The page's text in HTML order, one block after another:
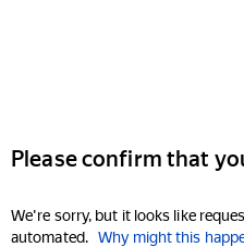
Please confirm that
We're sorry, but it looks like
automated. Why might this